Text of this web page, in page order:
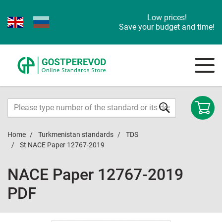
Low prices!
Save your budget and time!
Home Turkmenistan standards
TDS
St NACE Paper 12767-2019
NACE Paper 12767-2019
PDF